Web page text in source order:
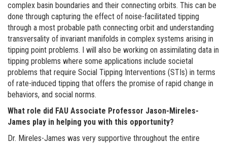
complex basin boundaries and their connecting orbits. This can be
done through capturing the effect of noise-facilitated tipping
through a most probable path connecting orbit and understanding
transversality of invariant manifolds in complex systems arising in
tipping point problems. I will also be working on assimilating data in
tipping problems where some applications include societal
problems that require Social Tipping Interventions (STIs) in terms
of rate-induced tipping that offers the promise of rapid change in
behaviors, and social norms.
What role did FAU Associate Professor Jason-Mireles-
James play in helping you with this opportunity?
Dr. Mireles-James was very supportive throughout the entire